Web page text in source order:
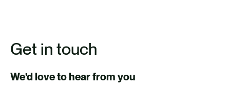
Get in touch
We’d love to hear from you